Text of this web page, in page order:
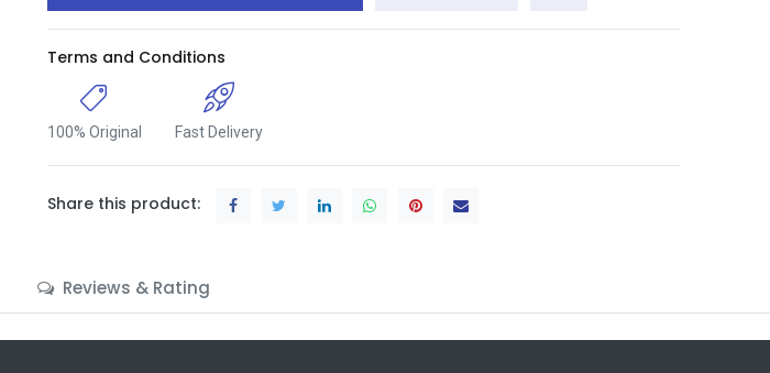
Terms and Conditions
100% Original Fast Delivery
Share this product:
Reviews & Rating